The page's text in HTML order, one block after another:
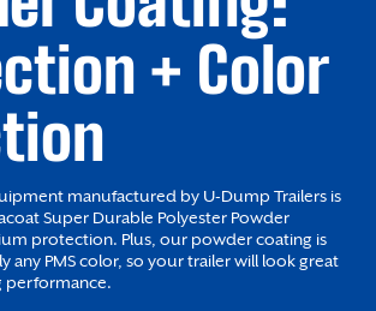
+ Color
manufactured by U-Dump Trailers is
Super Durable Polyester Powder
protection. Plus, our powder coating is
any PMS color, so your trailer will look great
performance.